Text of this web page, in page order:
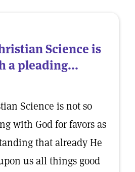
Science is
a pleading...
Science is not so
with God for favors as
that already He
us all things good